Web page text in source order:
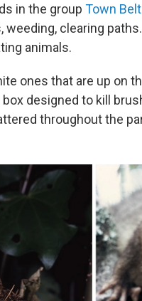
in the group Town
clearing
animals.
ones that are up on
designed to kill
throughout the